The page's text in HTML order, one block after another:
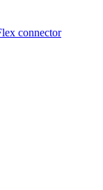
connector